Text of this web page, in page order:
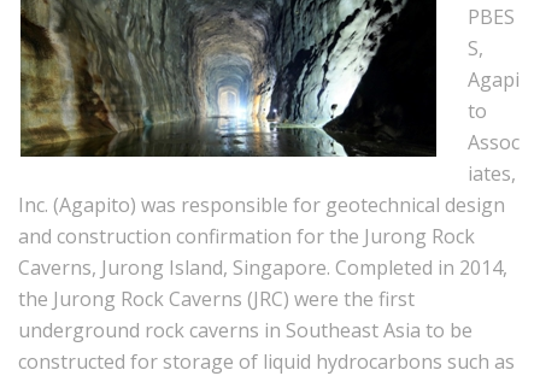
PBES
S,
Agapi
to
Assoc
iates,
Inc. (Agapito) was responsible for geotechnical design
and construction confirmation for the Jurong Rock
Caverns, Jurong Island, Singapore. Completed in 2014,
the Jurong Rock Caverns (JRC) were the first
underground rock caverns in Southeast Asia to be
constructed for storage of liquid hydrocarbons such as